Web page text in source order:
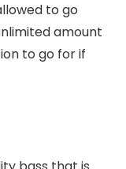
to go
amount
to go for if